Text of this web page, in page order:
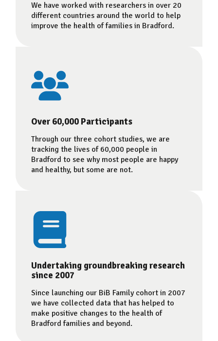
We have worked with researchers in over 20
different countries around the world to help
improve the health of families in Bradford.
Over 60,000 Participants
Through our three cohort studies, we are
tracking the lives of 60,000 people in
Bradford to see why most people are happy
and healthy, but some are not.
Undertaking groundbreaking research
since 2007
Since launching our BiB Family cohort in 2007
we have collected data that has helped to
make positive changes to the health of
Bradford families and beyond.